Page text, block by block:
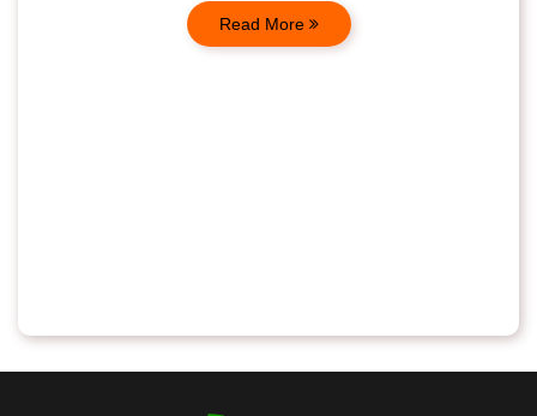
Read More